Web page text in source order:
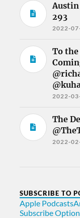
293
2022-
To
2022-
The
2022-
SUBSCRIBE TO
Apple Podcasts
Subscribe